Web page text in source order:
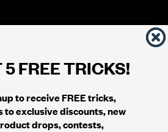
5 FREE TRICKS!
to receive FREE tricks,
to exclusive discounts, new
drops, contests,